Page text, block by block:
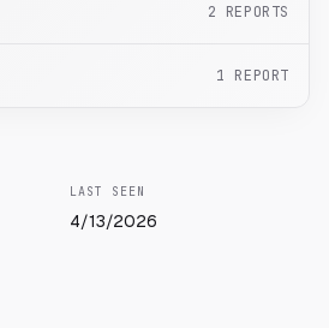
2 REPORTS
1 REPORT
LAST SEEN
4/13/2026